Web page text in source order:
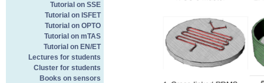
Tutorial on SSE
Tutorial on ISFET
Tutorial on OPTO
Tutorial on mTAS
Tutorial on EN/ET
Lectures for students
Cluster for students
Books on sensors